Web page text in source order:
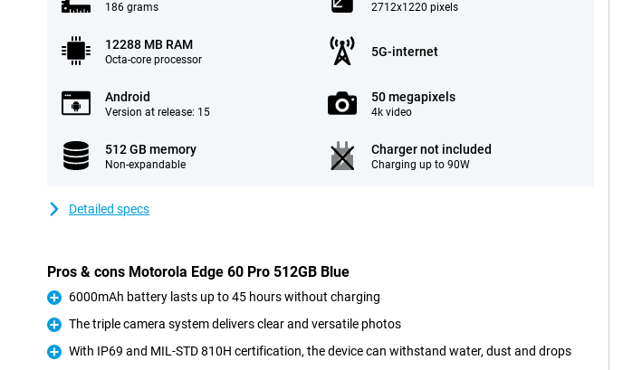
186 grams 2712x1220 pixels
12288 MB RAM
Octa-core processor
5G-internet
Android
Version at release: 15
50 megapixels
4k video
512 GB memory
Non-expandable
Charger not included
Charging up to 90W
Detailed specs
Pros & cons Motorola Edge 60 Pro 512GB Blue
Pro
6000mAh battery lasts up to 45 hours without charging
Pro
The triple camera system delivers clear and versatile photos
Pro
With IP69 and MIL-STD 810H certification, the device can withstand water, dust and drops